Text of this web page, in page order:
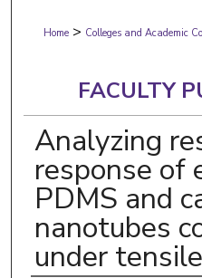
Digital
Home > Colleges and Academic
FACULTY
Analyzing
response of
PDMS and
nanotubes
under